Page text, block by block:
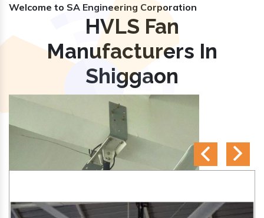
Welcome to SA Engineering Corporation
HVLS Fan
Manufacturers In
Shiggaon